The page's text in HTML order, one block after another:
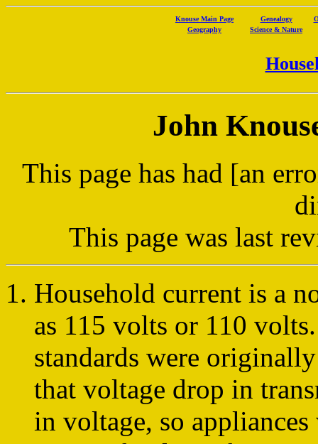
Knouse Main Page Genealogy
Geography
Science & Nature
John
This page has had [an
This page was last
Household current is a
as 115 volts or 110
standards were
that voltage drop in
in voltage, so